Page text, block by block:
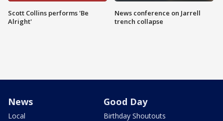
Scott Collins performs 'Be
Alright'
News conference on Jarrell
trench collapse
News
Local
Good Day
Birthday Shoutouts